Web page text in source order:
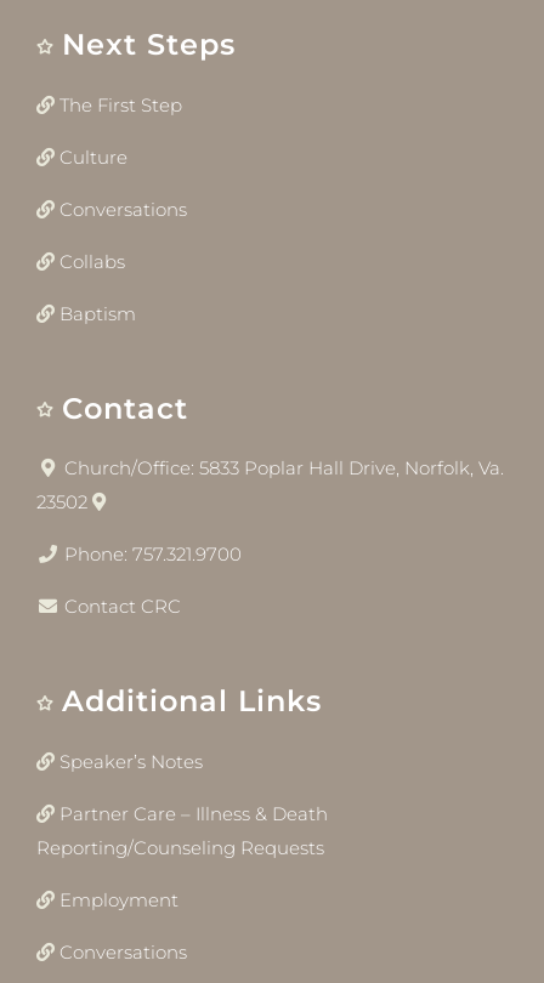
Next Steps
The First Step
Culture
Conversations
Collabs
Baptism
Contact
Church/Office: 5833 Poplar Hall Drive, Norfolk, Va.
23502
Phone: 757.321.9700
Contact CRC
Additional Links
Speaker’s Notes
Partner Care – Illness & Death
Reporting/Counseling Requests
Employment
Conversations